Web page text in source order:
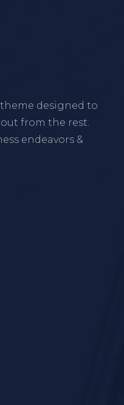
designed to
from the rest.
endeavors &